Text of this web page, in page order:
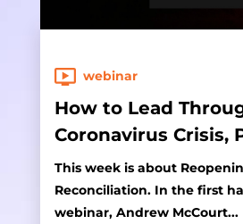
webinar
How to Lead
Coronavirus Crisis,
This week is about
Reconciliation. In the first
webinar, Andrew McCourt...